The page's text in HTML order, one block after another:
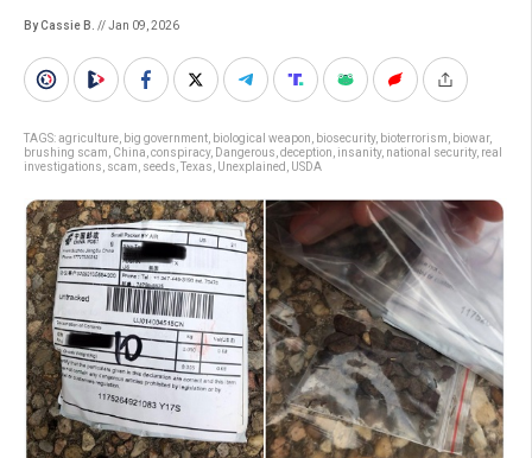
By Cassie B. // Jan 09, 2026
TAGS:agriculture big government biological weapon biosecurity, bioterrorism biowar,
brushing scam China conspiracy, Dangerous deception insanity, national security, real
investigations scam seeds Texas Unexplained USDA